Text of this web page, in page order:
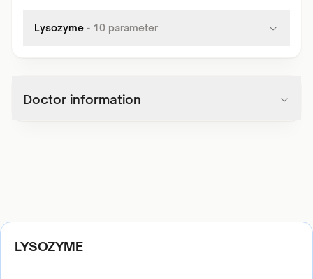
Lysozyme - 10 parameter
Doctor information
LYSOZYME